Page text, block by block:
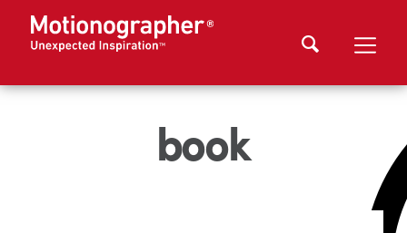
book